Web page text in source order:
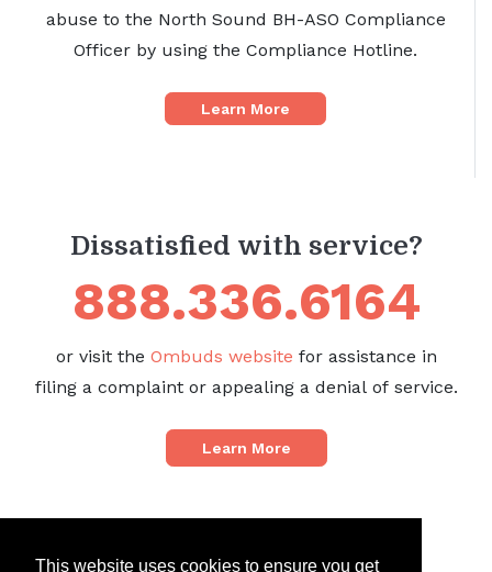
This website uses cookies to ensure you get
abuse to the North Sound BH-ASO Compliance
Officer by using the Compliance Hotline.
Learn More
Dissatisfied with service?
888.336.6164
or visit the Ombuds website for assistance in
filing a complaint or appealing a denial of service.
Learn More